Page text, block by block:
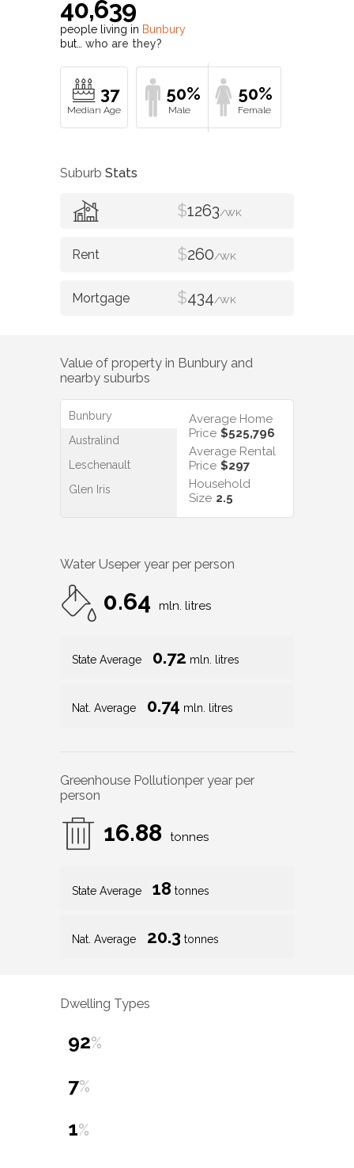
40,639
people living in Bunbury
but… who are they?
37 50% 50%
Suburb Stats
$1263/WK
$260/WK
$434/WK
Value of property in Bunbury and
nearby suburbs
Bunbury
Australind
Leschenault
Glen Iris
Average Home
Price $525,796
Average Rental
Price $297
Household
Size 2.5
Water Useper year per person
0.64 mln. litres
State Average 0.72 mln. litres
Nat. Average 0.74 mln. litres
Greenhouse Pollutionper year per
person
16.88 tonnes
State Average 18 tonnes
Nat. Average 20.3 tonnes
Dwelling Types
92%
7%
1%